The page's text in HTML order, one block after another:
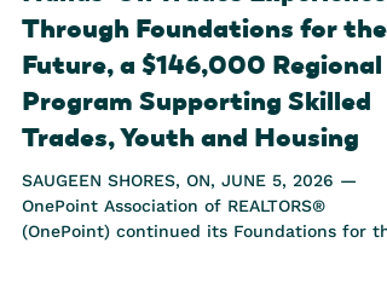
Grey Bruce Students Gain
Hands-On Trades Experience
Through Foundations for the
Future, a $146,000 Regional
Trades, Youth and Housing
SAUGEEN SHORES, ON, JUNE 5, 2026 —